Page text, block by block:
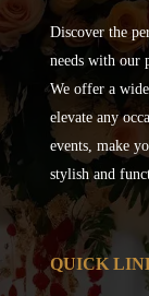
Discover the
needs with our
We offer a
elevate any
events, make
stylish and
QUICK